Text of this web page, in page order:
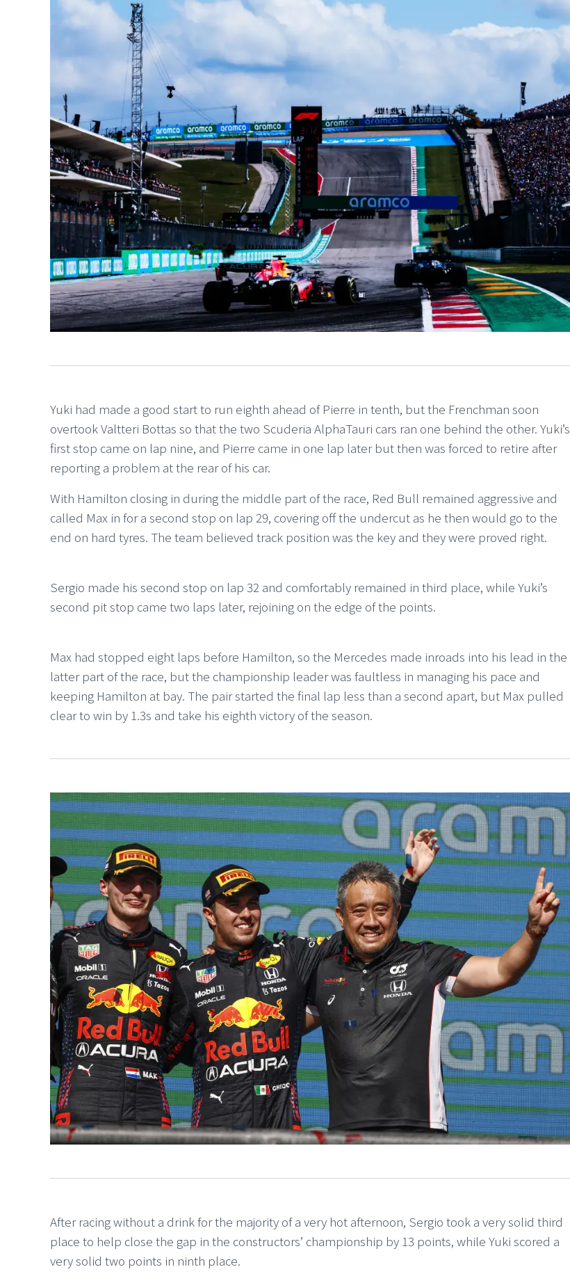
Yuki had made a good start to run eighth ahead of Pierre in tenth, but the Frenchman soon
overtook Valtteri Bottas so that the two Scuderia AlphaTauri cars ran one behind the other. Yuki’s
first stop came on lap nine, and Pierre came in one lap later but then was forced to retire after
reporting a problem at the rear of his car.
With Hamilton closing in during the middle part of the race, Red Bull remained aggressive and
called Max in for a second stop on lap 29, covering off the undercut as he then would go to the
end on hard tyres. The team believed track position was the key and they were proved right.
Sergio made his second stop on lap 32 and comfortably remained in third place, while Yuki’s
second pit stop came two laps later, rejoining on the edge of the points.
Max had stopped eight laps before Hamilton, so the Mercedes made inroads into his lead in the
latter part of the race, but the championship leader was faultless in managing his pace and
keeping Hamilton at bay. The pair started the final lap less than a second apart, but Max pulled
clear to win by 1.3s and take his eighth victory of the season.
After racing without a drink for the majority of a very hot afternoon, Sergio took a very solid third
place to help close the gap in the constructors’ championship by 13 points, while Yuki scored a
very solid two points in ninth place.